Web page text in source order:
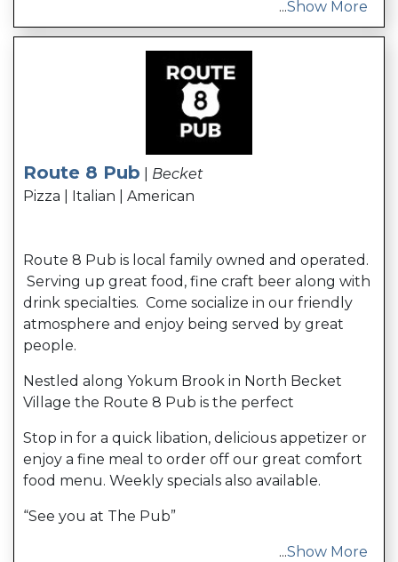
...Show More
Route 8 Pub
Becket
Pizza | Italian | American
Route 8 Pub is local family owned and operated.
Serving up great food, fine craft beer along with
drink specialties. Come socialize in our friendly
atmosphere and enjoy being served by great
people.
Nestled along Yokum Brook in North Becket
Village the Route 8 Pub is the perfect
Stop in for a quick libation, delicious appetizer or
enjoy a fine meal to order off our great comfort
food menu. Weekly specials also available.
“See you at The Pub”
...Show More